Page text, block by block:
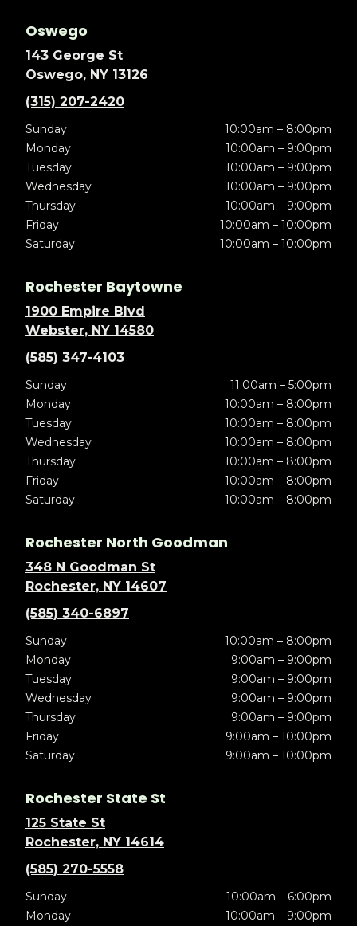
Oswego
143 George St
Oswego, NY 13126
(315) 207-2420
Sunday
10:00am – 8:00pm
Monday
10:00am – 9:00pm
Tuesday
10:00am – 9:00pm
Wednesday
10:00am – 9:00pm
Thursday
10:00am – 9:00pm
Friday
10:00am – 10:00pm
Saturday
10:00am – 10:00pm
Rochester Baytowne
1900 Empire Blvd
Webster, NY 14580
(585) 347-4103
Sunday
11:00am – 5:00pm
Monday
10:00am – 8:00pm
Tuesday
10:00am – 8:00pm
Wednesday
10:00am – 8:00pm
Thursday
10:00am – 8:00pm
Friday
10:00am – 8:00pm
Saturday
10:00am – 8:00pm
Rochester North Goodman
348 N Goodman St
Rochester, NY 14607
(585) 340-6897
Sunday
10:00am – 8:00pm
Monday
9:00am – 9:00pm
Tuesday
9:00am – 9:00pm
Wednesday
9:00am – 9:00pm
Thursday
9:00am – 9:00pm
Friday
9:00am – 10:00pm
Saturday
9:00am – 10:00pm
Rochester State St
125 State St
Rochester, NY 14614
(585) 270-5558
Sunday
10:00am – 6:00pm
Monday
10:00am – 9:00pm